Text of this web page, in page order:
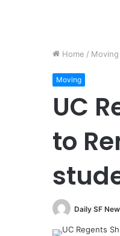
Home / Moving
Moving
UC
to
Daily SF